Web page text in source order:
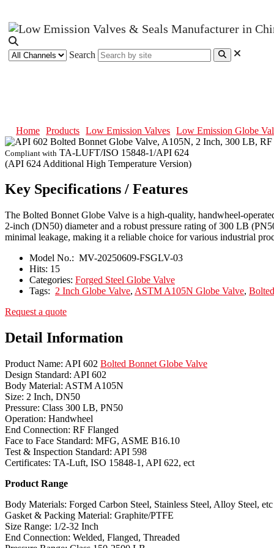
Search
Home Products Low Emission Valves Low Emission Globe
Compliant with TA-LUFT/ISO 15848-1/API 624
(API 624 Additional High Temperature Version)
Key Specifications / Features
The Bolted Bonnet Globe Valve is a high-quality, handwheel-
2-inch (DN50) diameter and a robust pressure rating of 300 LB
minimal leakage, making it a reliable choice for various industrial
Model No.: MV-20250609-FSGLV-03
Hits: 15
Categories: Forged Steel Globe Valve
Tags: 2 Inch Globe Valve, ASTM A105N Globe Valve,
Request a quote
Detail Information
Product Name: API 602 Bolted Bonnet Globe Valve
Design Standard: API 602
Body Material: ASTM A105N
Size: 2 Inch, DN50
Pressure: Class 300 LB, PN50
Operation: Handwheel
End Connection: RF Flanged
Face to Face Standard: MFG, ASME B16.10
Test & Inspection Standard: API 598
Certificates: TA-Luft, ISO 15848-1, API 622, ect
Product Range
Body Materials: Forged Carbon Steel, Stainless Steel, Alloy Steel, etc
Gasket & Packing Material: Graphite/PTFE
Size Range: 1/2-32 Inch
End Connection: Welded, Flanged, Threaded